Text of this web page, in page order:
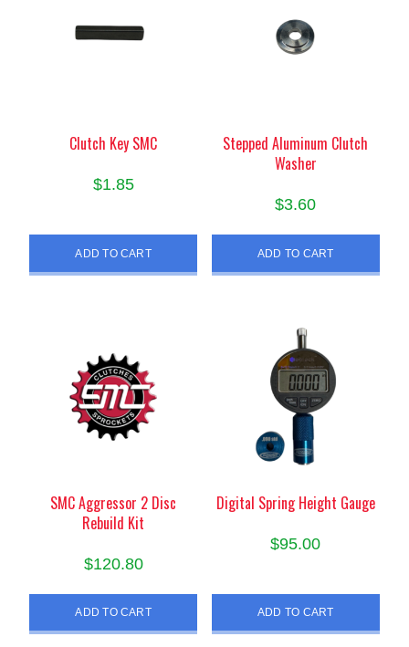
Clutch Key SMC
$1.85
ADD TO CART
Stepped Aluminum Clutch
Washer
$3.60
ADD TO CART
SMC Aggressor 2 Disc
Rebuild Kit
$120.80
ADD TO CART
Digital Spring Height Gauge
$95.00
ADD TO CART